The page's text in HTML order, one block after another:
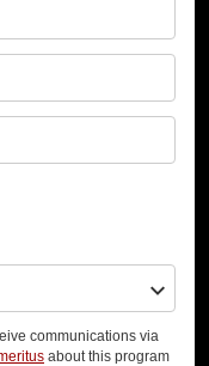
communications via
about this program